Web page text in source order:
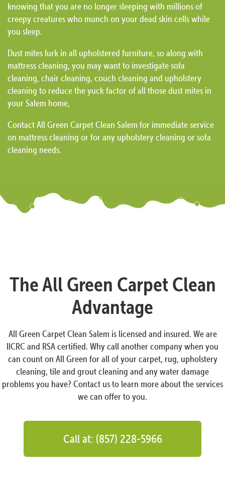
knowing that you are no longer sleeping with millions of
creepy creatures who munch on your dead skin cells while
you sleep.
Dust mites lurk in all upholstered furniture, so along with
mattress cleaning, you may want to investigate sofa
cleaning, chair cleaning, couch cleaning and upholstery
cleaning to reduce the yuck factor of all those dust mites in
your Salem home,
Contact All Green Carpet Clean Salem for immediate service
on mattress cleaning or for any upholstery cleaning or sofa
cleaning needs.
The All Green Carpet Clean
Advantage
All Green Carpet Clean Salem is licensed and insured. We are
IICRC and RSA certified. Why call another company when you
can count on All Green for all of your carpet, rug, upholstery
cleaning, tile and grout cleaning and any water damage
problems you have? Contact us to learn more about the services
we can offer to you.
Call at: (857) 228-5966